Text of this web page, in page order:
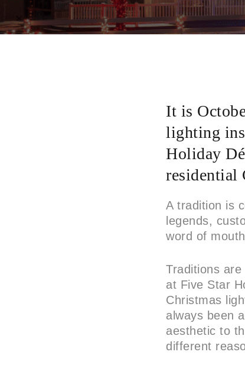
It is
lighting
Holiday
residential
A tradition is
legends,
word of
Traditions
at Five Star
Christmas
always been
aesthetic to
different